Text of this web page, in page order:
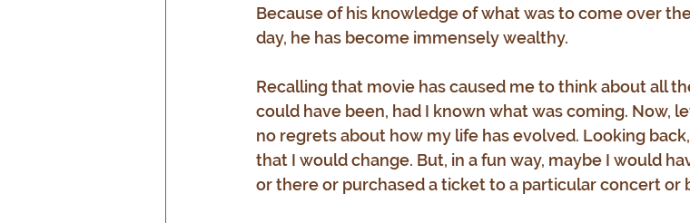
Because of his knowledge of what was to come over
day, he has become immensely wealthy.
Recalling that movie has caused me to think about all
could have been, had I known what was coming. Now,
no regrets about how my life has evolved. Looking
that I would change. But, in a fun way, maybe I would
or there or purchased a ticket to a particular concert or